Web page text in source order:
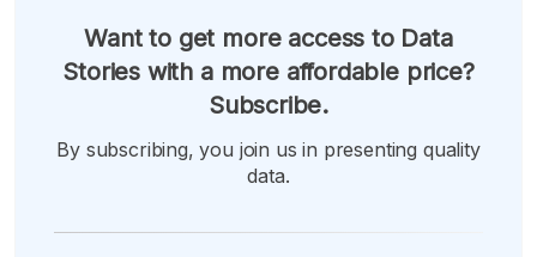
Want to get more access to Data
Stories with a more affordable price?
Subscribe.
By subscribing, you join us in presenting quality
data.